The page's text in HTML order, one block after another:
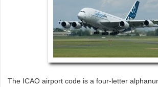
The ICAO airport code is a four-letter